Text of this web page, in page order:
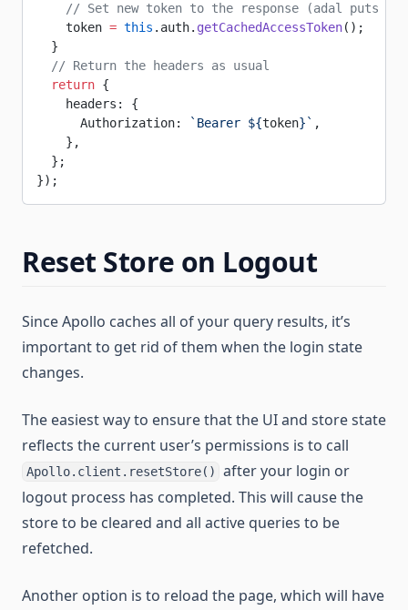
// Set new token to the response (adal puts
    token
= this .auth. getCachedAccessToken();
  }
  // Return the headers as usual
  return
{
    headers: {
      Authorization:
`Bearer ${token}` ,
    },
  };
});
Reset Store on Logout
Since Apollo caches all of your query results, it’s
important to get rid of them when the login state
changes.
The easiest way to ensure that the UI and store state
reflects the current user’s permissions is to call
Apollo.client.resetStore()
after your login or
logout process has completed. This will cause the
store to be cleared and all active queries to be
refetched.
Another option is to reload the page, which will have